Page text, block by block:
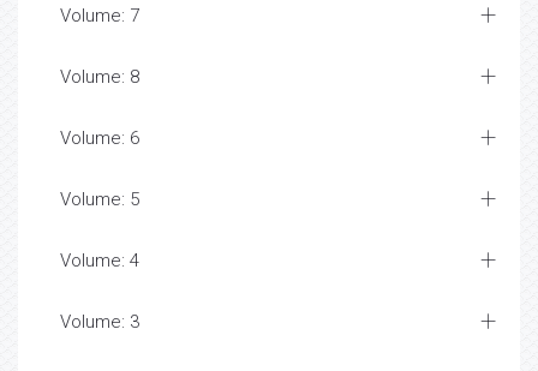
Volume: 7
Volume: 8
Volume: 6
Volume: 5
Volume: 4
Volume: 3